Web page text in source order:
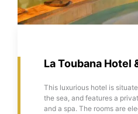
La Toubana Hotel
This luxurious hotel is
the sea, and features a
and a spa. The rooms are